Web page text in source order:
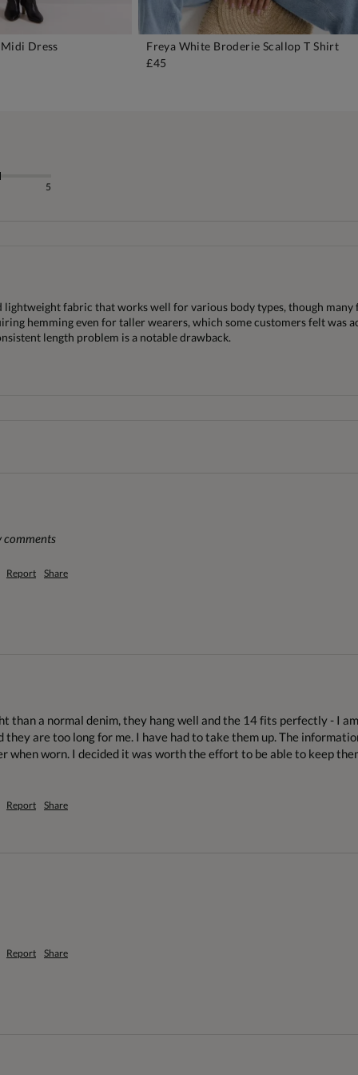
Dress
Freya White Broderie Scallop T Shirt
£45
5
fabric that works well for various body types, though
hemming even for taller wearers, which some customers felt was
length problem is a notable drawback.
comments
Report Share
than a normal denim, they hang well and the 14 fits perfectly - I
they are too long for me. I have had to take them up. The
when worn. I decided it was worth the effort to be able to keep
Report Share
Report Share